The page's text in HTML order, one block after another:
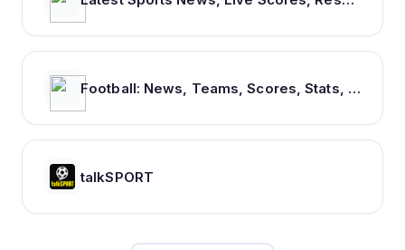
Football: News, Teams, Scores, Stats, Results, Tables. Soccer & Latest football news – Tribuna.com
talkSPORT